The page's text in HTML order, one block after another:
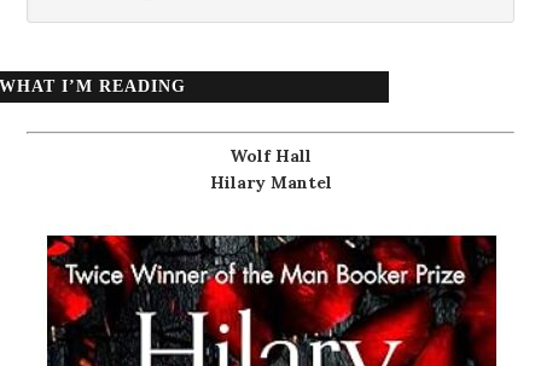
WHAT I’M READING
Wolf Hall
Hilary Mantel